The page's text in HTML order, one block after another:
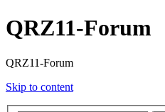
QRZ11-Forum
QRZ11-Forum
Skip to content